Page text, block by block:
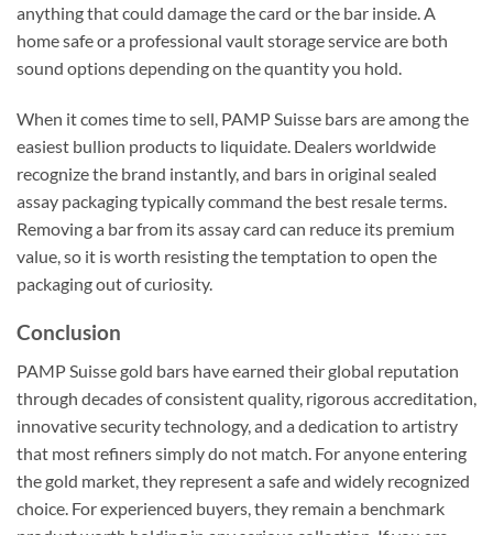
anything that could damage the card or the bar inside. A
home safe or a professional vault storage service are both
sound options depending on the quantity you hold.
When it comes time to sell, PAMP Suisse bars are among the
easiest bullion products to liquidate. Dealers worldwide
recognize the brand instantly, and bars in original sealed
assay packaging typically command the best resale terms.
Removing a bar from its assay card can reduce its premium
value, so it is worth resisting the temptation to open the
packaging out of curiosity.
Conclusion
PAMP Suisse gold bars have earned their global reputation
through decades of consistent quality, rigorous accreditation,
innovative security technology, and a dedication to artistry
that most refiners simply do not match. For anyone entering
the gold market, they represent a safe and widely recognized
choice. For experienced buyers, they remain a benchmark